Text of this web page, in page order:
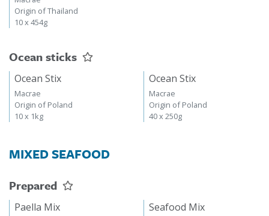
Origin of Thailand
10 x 454g
Ocean sticks
Ocean Stix
Macrae
Origin of Poland
10 x 1kg
Ocean Stix
Macrae
Origin of Poland
40 x 250g
MIXED SEAFOOD
Prepared
Paella Mix Seafood Mix